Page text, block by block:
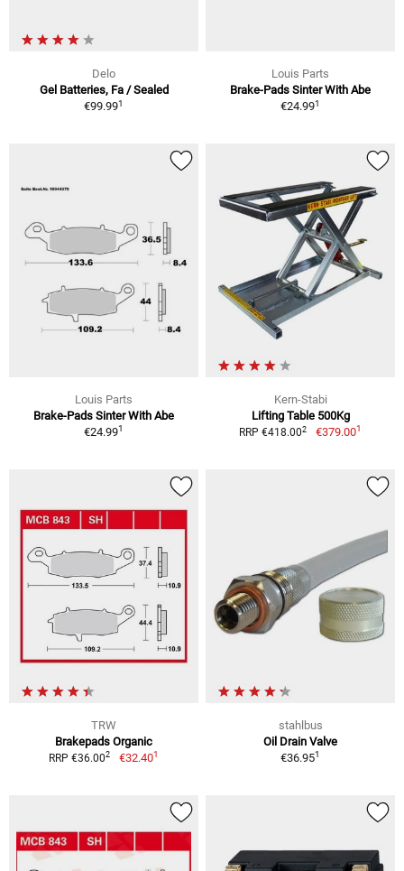
Delo
Gel Batteries, Fa / Sealed
€99.991
Louis Parts
Brake-Pads Sinter With Abe
€24.991
Louis Parts
Brake-Pads Sinter With Abe
€24.991
Kern-Stabi
Lifting Table 500Kg
RRP €418.002 €379.001
TRW
Brakepads Organic
RRP €36.002 €32.401
stahlbus
Oil Drain Valve
€36.951